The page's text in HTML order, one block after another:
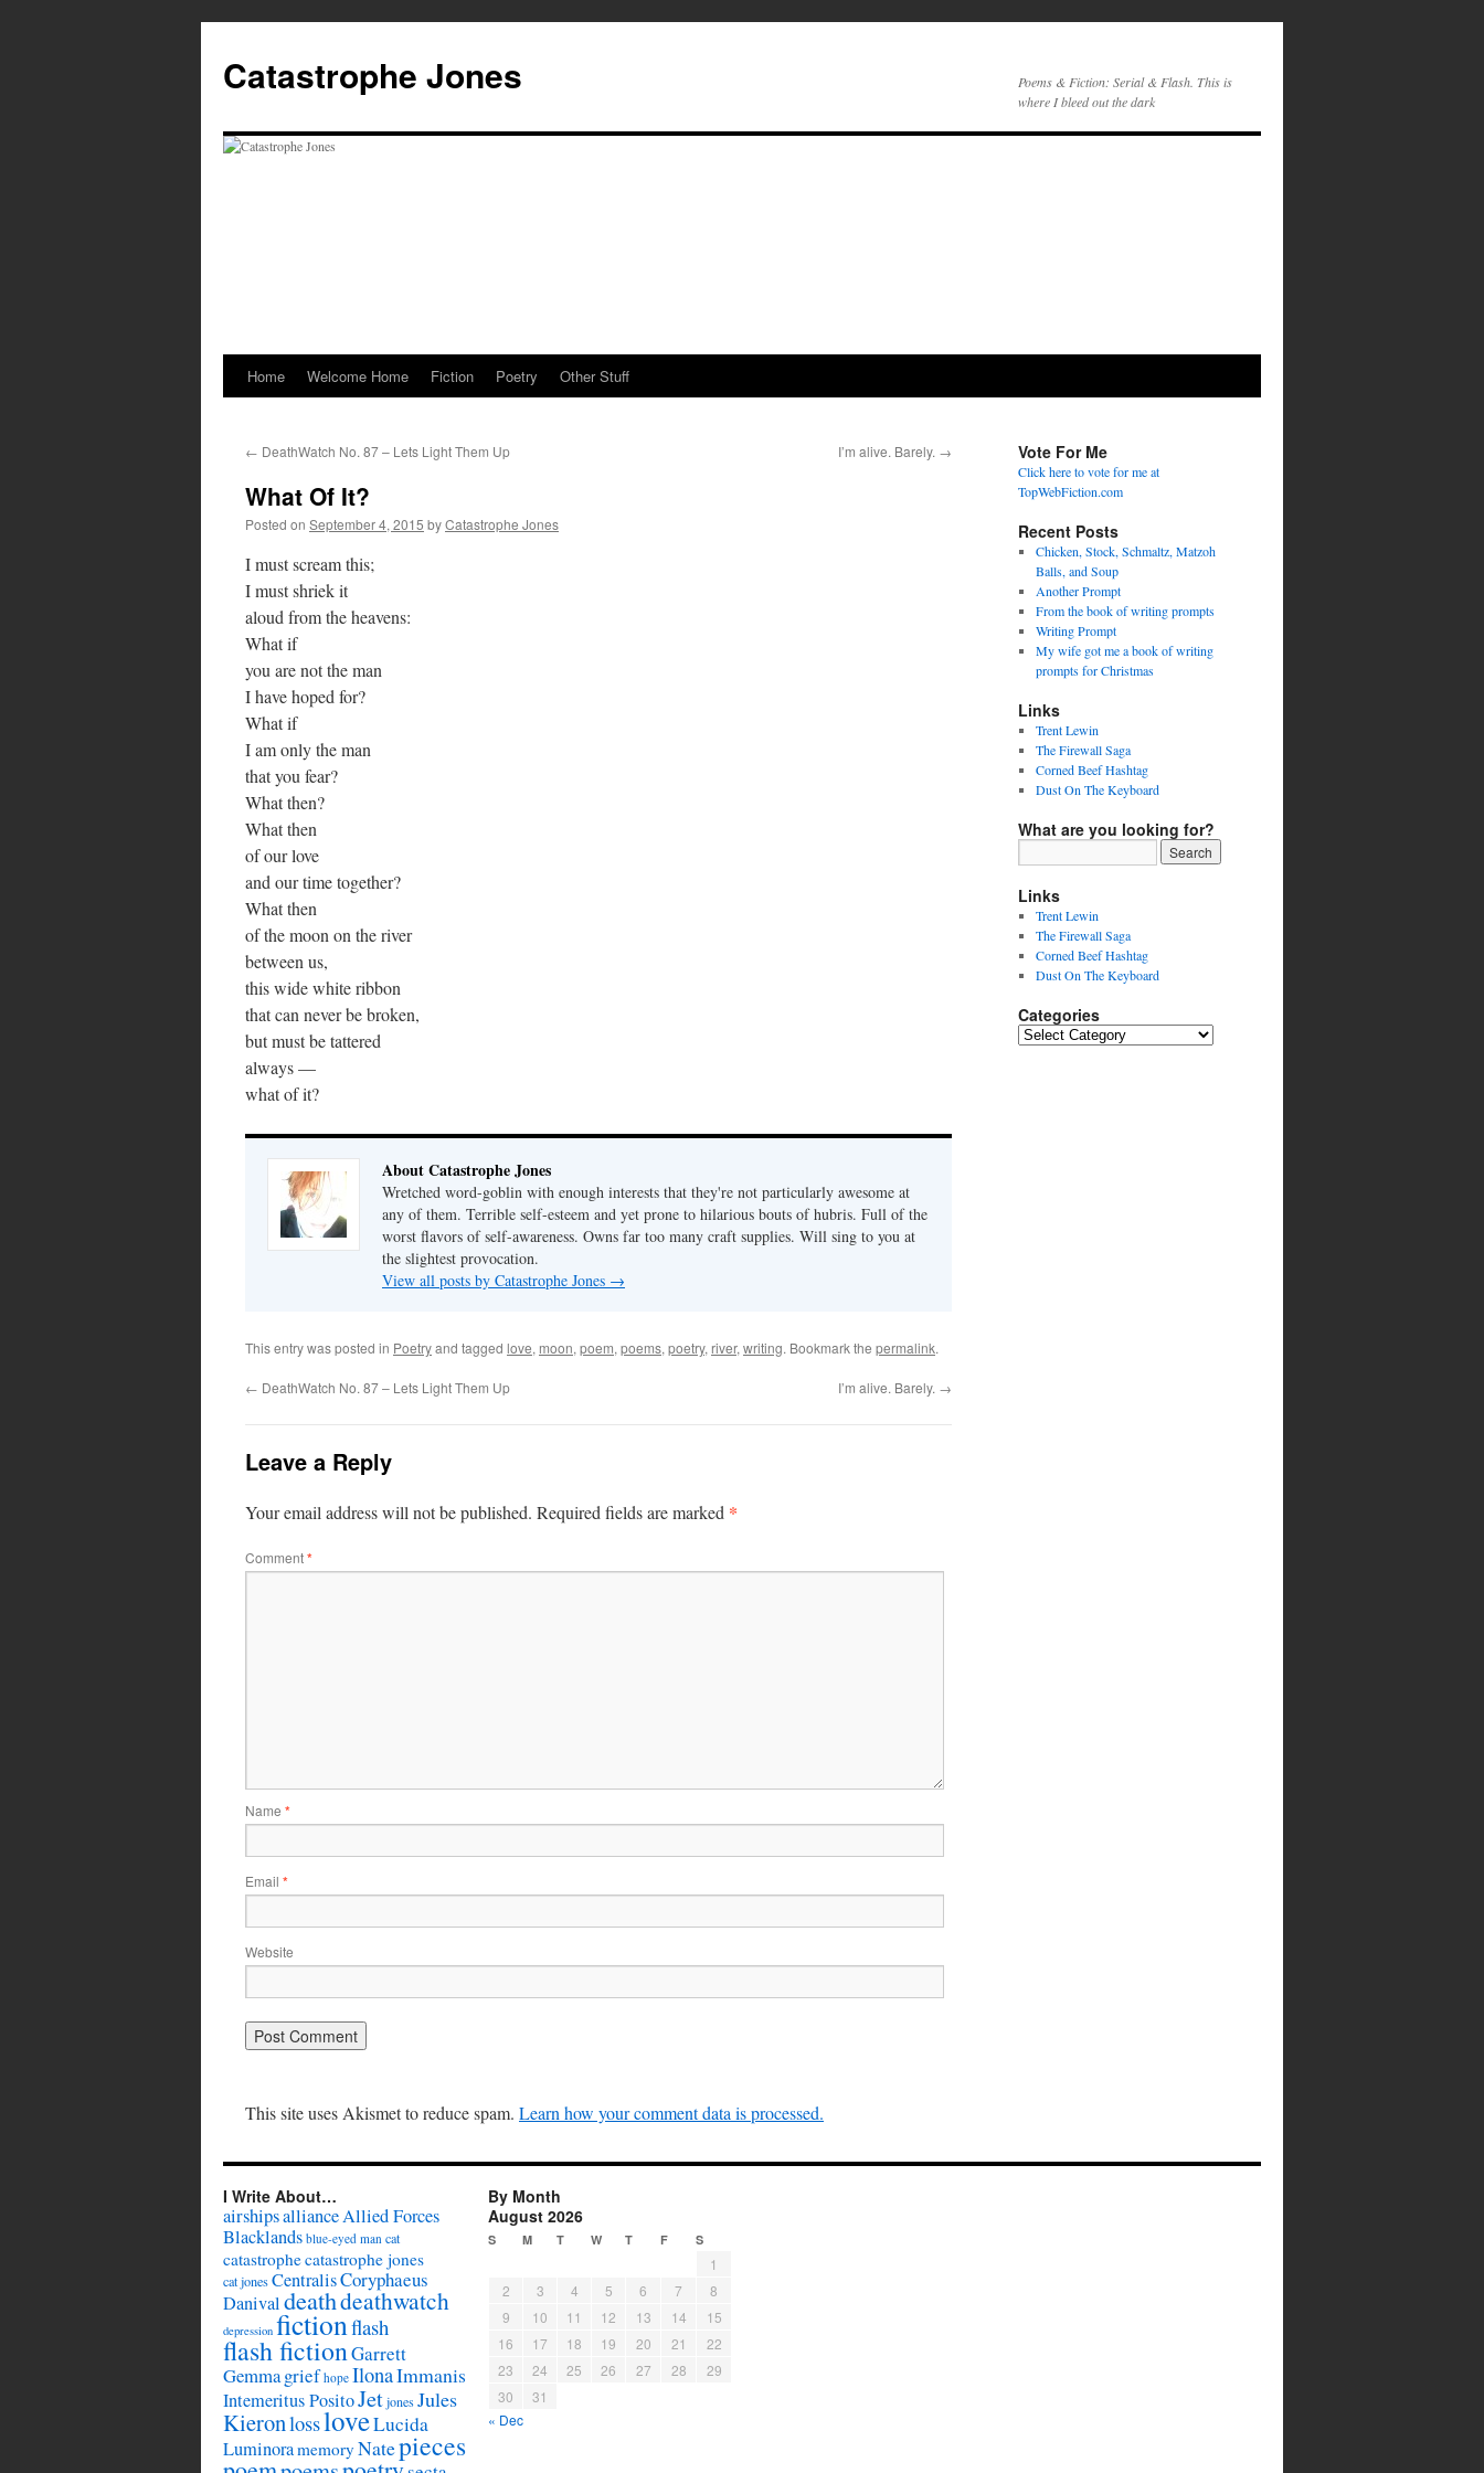
content
Catastrophe Jones
Poems & Fiction: Serial & Flash. This is
where I bleed out the dark
Home Welcome Home Fiction Poetry Other Stuff
← DeathWatch No. 87 – Lets Light Them Up I’m alive. Barely. →
What Of It?
Posted on September 4, 2015 byCatastrophe Jones
I must scream this;
I must shriek it
aloud from the heavens:
What if
you are not the man
I have hoped for?
What if
I am only the man
that you fear?
What then?
What then
of our love
and our time together?
What then
of the moon on the river
between us,
this wide white ribbon
that can never be broken,
but must be tattered
always —
what of it?
About Catastrophe Jones
Wretched word-goblin with enough interests that they're not particularly awesome at
any of them. Terrible self-esteem and yet prone to hilarious bouts of hubris. Full of the
worst flavors of self-awareness. Owns far too many craft supplies. Will sing to you at
the slightest provocation.
View all posts by Catastrophe Jones →
This entry was posted in Poetryand tagged love, moon, poem, poems, poetry, river, writing. Bookmark the permalink.
← DeathWatch No. 87 – Lets Light Them Up I’m alive. Barely. →
Leave a Reply
Your email address will not be published. Required fields are marked *
Comment*
Name *
Email *
Website
This site uses Akismet to reduce spam. Learn how your comment data is processed.
Vote For Me
Click here to vote for me at
TopWebFiction.com
Recent Posts
Chicken, Stock, Schmaltz, Matzoh
Balls, and Soup
Another Prompt
From the book of writing prompts
Writing Prompt
My wife got me a book of writing
prompts for Christmas
Links
Trent Lewin
The Firewall Saga
Corned Beef Hashtag
Dust On The Keyboard
What are you looking for?
Links
Trent Lewin
The Firewall Saga
Corned Beef Hashtag
Dust On The Keyboard
Categories
Categories
I Write About…
airshipsallianceAllied Forces
Blacklands blue-eyed man cat
catastrophecatastrophe jones
cat jonesCentralisCoryphaeus
Danivaldeathdeathwatch
depression fictionflash
flash fictionGarrett
Gemmagrief hope IlonaImmanis
Intemeritus PositoJetjonesJules
KieronlossloveLucida
Luminoramemory Natepieces
By Month
August 2026
S M T W T F S
1
2
3 4 5 6 7
8
9
10 11 12 13 14
15
16
17 18 19 20 21
22
23
24 25 26 27 28
29
30
31
« Dec